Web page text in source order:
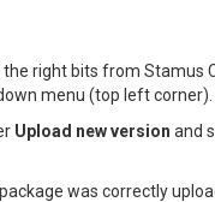
right bits from Stamus
menu (top left corner).
Upload new version and
was correctly